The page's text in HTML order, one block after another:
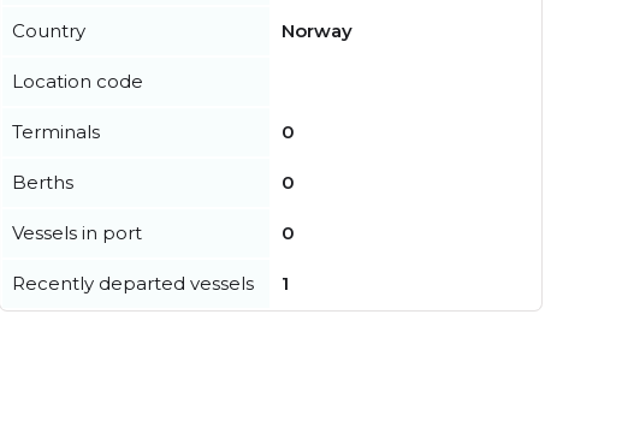
Country Norway
Location code
Terminals 0
Berths 0
Vessels in port 0
Recently departed vessels 1